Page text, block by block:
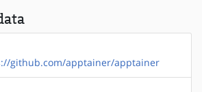
github.com/apptainer/apptainer